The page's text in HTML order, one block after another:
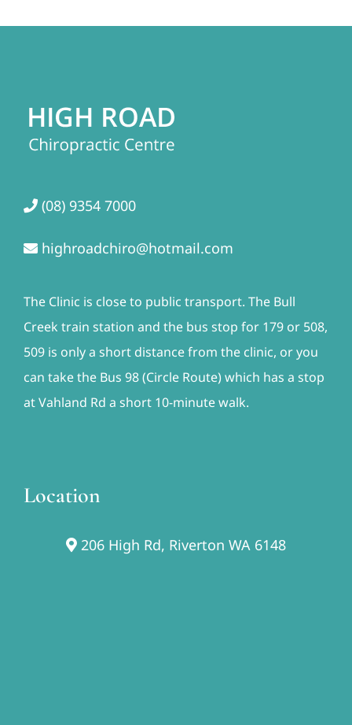
(08) 9354 7000
highroadchiro@hotmail.com
The Clinic is close to public transport. The Bull
Creek train station and the bus stop for 179 or 508,
509 is only a short distance from the clinic, or you
can take the Bus 98 (Circle Route) which has a stop
at Vahland Rd a short 10-minute walk.
Location
206 High Rd, Riverton WA 6148